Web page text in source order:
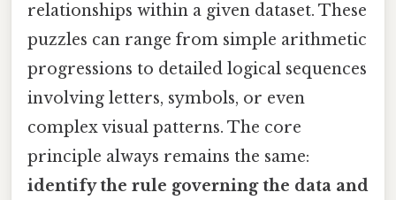
relationships within a given dataset. These
puzzles can range from simple arithmetic
progressions to detailed logical sequences
involving letters, symbols, or even
complex visual patterns. The core
principle always remains the same:
identify the rule governing the data and